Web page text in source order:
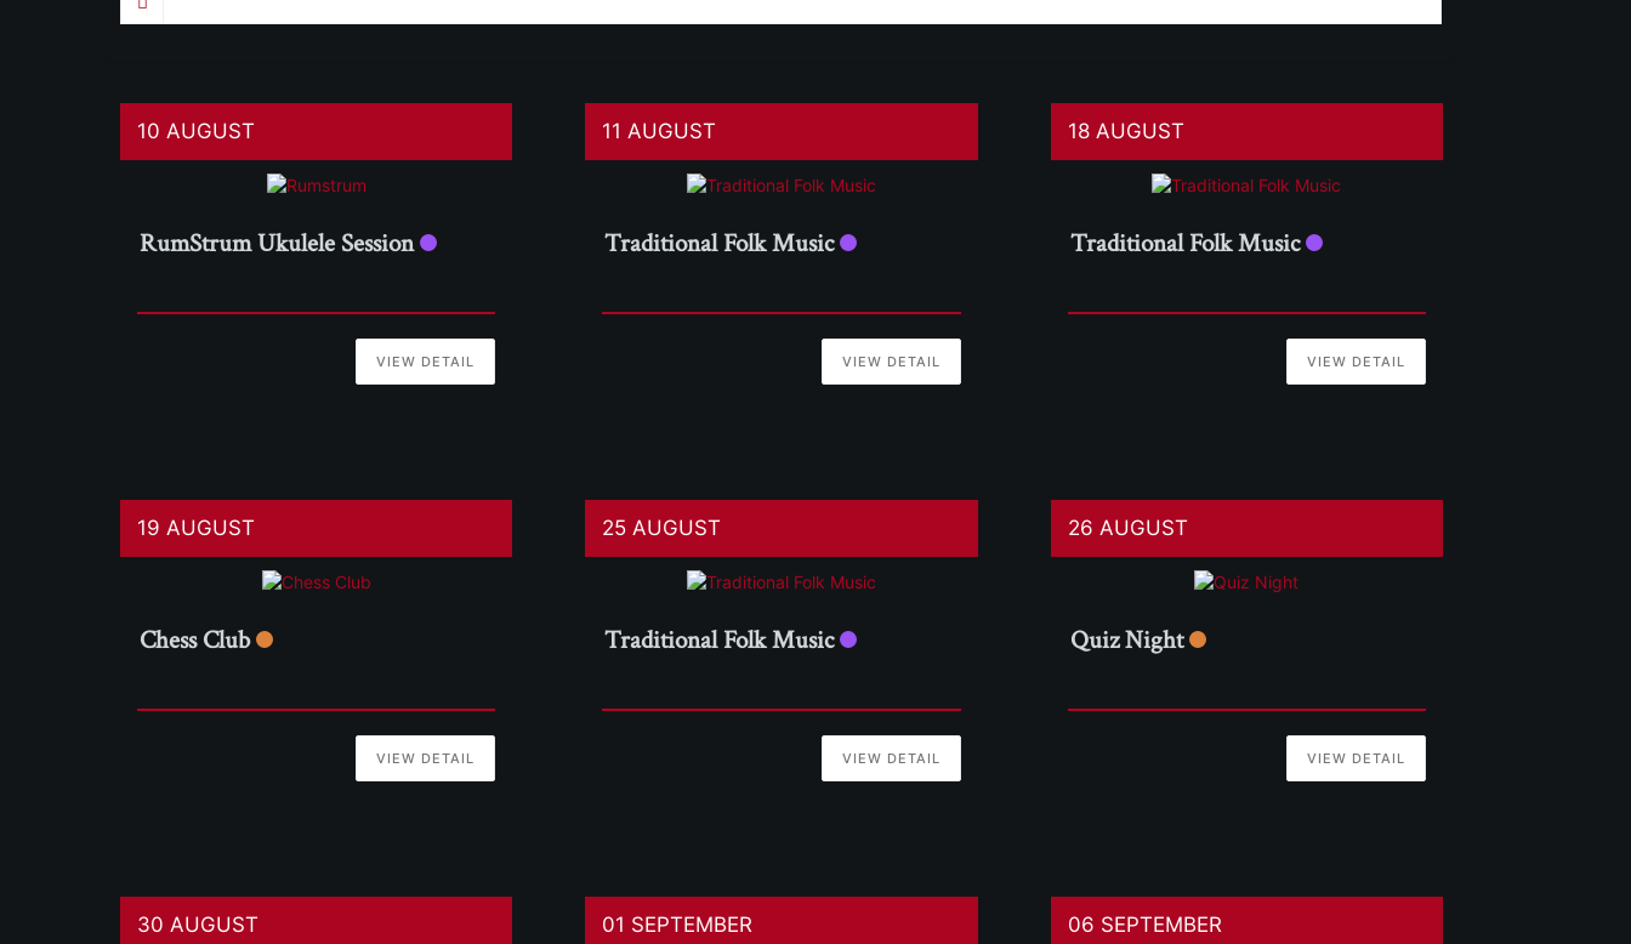
10 AUGUST
RumStrum Ukulele Session
VIEW DETAIL
11 AUGUST
Traditional Folk Music
VIEW DETAIL
18 AUGUST
Traditional Folk Music
VIEW DETAIL
19 AUGUST
Chess Club
VIEW DETAIL
25 AUGUST
Traditional Folk Music
VIEW DETAIL
26 AUGUST
Quiz Night
VIEW DETAIL
30 AUGUST 01 SEPTEMBER 06 SEPTEMBER